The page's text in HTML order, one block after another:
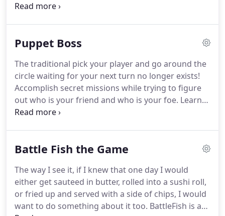
around a circle from player to player.
playing cards at any point during the game on
Accomplish secret missions, and discover along the
way who are your friends and who are your
enemies.
Puppet Boss
The traditional pick your player and go around the
circle waiting for your next turn no longer exists!
Accomplish secret missions while trying to figure
out who is your friend and who is your foe. Learn
more about how to play by checking out our
backer rewards!
Battle Fish the Game
The way I see it, if I knew that one day I would
either get sauteed in butter, rolled into a sushi roll,
or fried up and served with a side of chips, I would
want to do something about it too. BattleFish is a